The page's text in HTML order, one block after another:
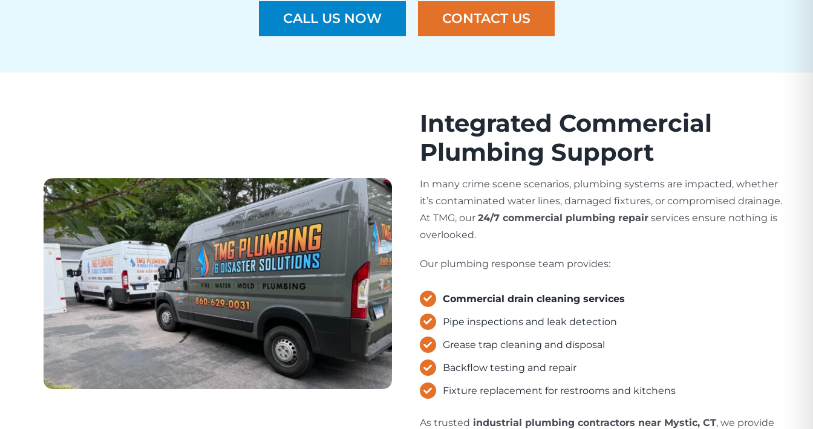
CALL US NOW CONTACT US
Integrated Commercial
Plumbing Support
In many crime scene scenarios, plumbing systems are impacted, whether
it’s contaminated water lines, damaged fixtures, or compromised drainage.
At TMG, our 24/7 commercial plumbing repairservices ensure nothing is
overlooked.
Our plumbing response team provides:
Commercial drain cleaning services
Pipe inspections and leak detection
Grease trap cleaning and disposal
Backflow testing and repair
Fixture replacement for restrooms and kitchens
As trusted industrial plumbing contractors near Mystic, CT, we provide